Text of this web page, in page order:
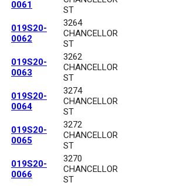
0061
ST
019S20-
0062
3264
CHANCELLOR
ST
019S20-
0063
3262
CHANCELLOR
ST
019S20-
0064
3274
CHANCELLOR
ST
019S20-
0065
3272
CHANCELLOR
ST
019S20-
0066
3270
CHANCELLOR
ST